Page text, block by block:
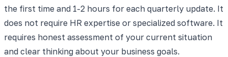
the first time and 1-2 hours for each quarterly update. It
does not require HR expertise or specialized software. It
requires honest assessment of your current situation
and clear thinking about your business goals.